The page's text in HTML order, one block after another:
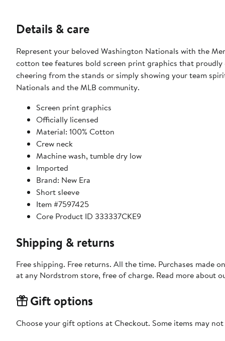
Details & care
Represent your beloved Washington Nationals with the
cotton tee features bold screen print graphics that
cheering from the stands or simply showing your team
Nationals and the MLB community.
Screen print graphics
Officially licensed
Material: 100% Cotton
Crew neck
Machine wash, tumble dry low
Imported
Brand: New Era
Short sleeve
Item #7597425
Core Product ID 333337CKE9
Shipping & returns
Free shipping. Free returns. All the time. Purchases made
at any Nordstrom store, free of charge. Read more about
Gift options
Choose your gift options at Checkout. Some items may